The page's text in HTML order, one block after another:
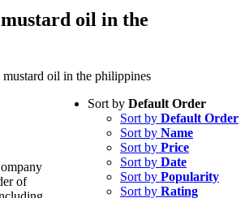
oil in the
oil in the philippines
Sort by Default Order
Sort by Default Order
Sort by Name
Sort by Price
Sort by Date
Sort by Popularity
Sort by Rating
of